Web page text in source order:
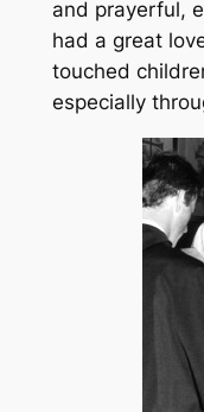
and prayerful,
had a great
touched
especially